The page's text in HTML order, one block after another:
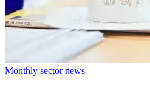
Monthly sector news